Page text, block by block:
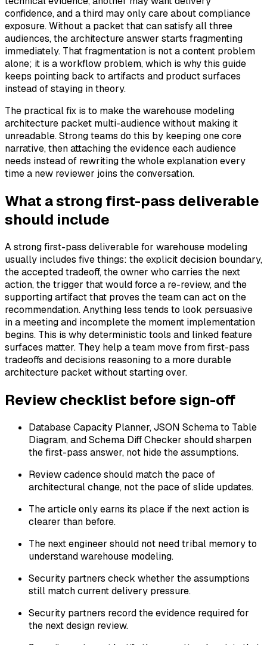
confidence, and a third may only care about compliance
exposure. Without a packet that can satisfy all three
audiences, the architecture answer starts fragmenting
immediately. That fragmentation is not a content problem
alone; it is a workflow problem, which is why this guide
keeps pointing back to artifacts and product surfaces
instead of staying in theory.
The practical fix is to make the warehouse modeling
architecture packet multi-audience without making it
unreadable. Strong teams do this by keeping one core
narrative, then attaching the evidence each audience
needs instead of rewriting the whole explanation every
time a new reviewer joins the conversation.
What a strong first-pass deliverable
should include
A strong first-pass deliverable for warehouse modeling
usually includes five things: the explicit decision boundary,
the accepted tradeoff, the owner who carries the next
action, the trigger that would force a re-review, and the
supporting artifact that proves the team can act on the
recommendation. Anything less tends to look persuasive
in a meeting and incomplete the moment implementation
begins. This is why deterministic tools and linked feature
surfaces matter. They help a team move from first-pass
tradeoffs and decisions reasoning to a more durable
architecture packet without starting over.
Review checklist before sign-off
Database Capacity Planner, JSON Schema to Table
Diagram, and Schema Diff Checker should sharpen
the first-pass answer, not hide the assumptions.
Review cadence should match the pace of
architectural change, not the pace of slide updates.
The article only earns its place if the next action is
clearer than before.
The next engineer should not need tribal memory to
understand warehouse modeling.
Security partners check whether the assumptions
still match current delivery pressure.
Security partners record the evidence required for
the next design review.